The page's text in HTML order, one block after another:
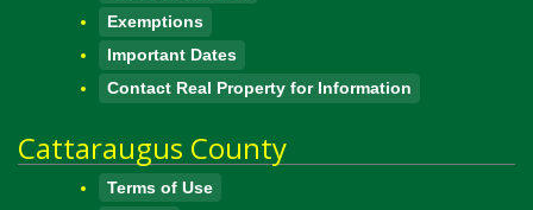
Exemptions
Important Dates
Contact Real Property for Information
Cattaraugus County
Terms of Use